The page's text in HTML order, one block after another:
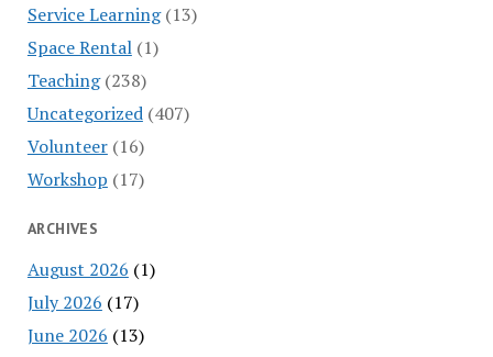
Service Learning(13)
Space Rental(1)
Teaching(238)
Uncategorized(407)
Volunteer(16)
Workshop (17)
ARCHIVES
August 2026 (1)
July 2026 (17)
June 2026 (13)